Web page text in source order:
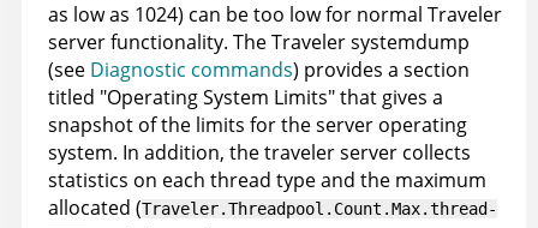
as low as 1024) can be too low for normal Traveler
server functionality. The Traveler systemdump
(see Diagnostic commands) provides a section
titled "Operating System Limits" that gives a
snapshot of the limits for the server operating
system. In addition, the traveler server collects
statistics on each thread type and the maximum
allocated (Traveler.Threadpool.Count.Max.thread-